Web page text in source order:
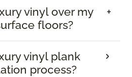
vinyl over my
floors?
vinyl plank
process?